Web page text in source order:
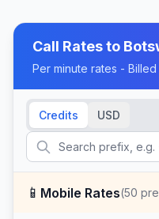
Call Rates to
Per minute rates -
Credits USD
📱 Mobile Rates(50